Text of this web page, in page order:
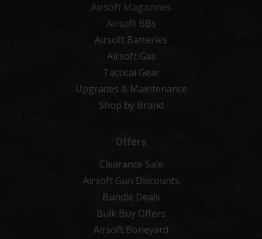
Airsoft Magazines
Airsoft BBs
Airsoft Batteries
Airsoft Gas
Tactical Gear
Upgrades & Maintenance
Shop by Brand
Offers
Clearance Sale
Airsoft Gun Discounts
Bundle Deals
Bulk Buy Offers
Airsoft Boneyard